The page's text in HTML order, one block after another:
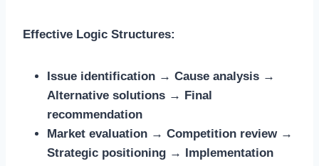
Effective Logic Structures:
Issue identification → Cause analysis →
Alternative solutions → Final
recommendation
Market evaluation → Competition review →
Strategic positioning → Implementation